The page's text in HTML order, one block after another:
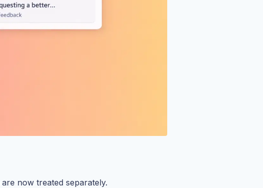
are now treated separately.